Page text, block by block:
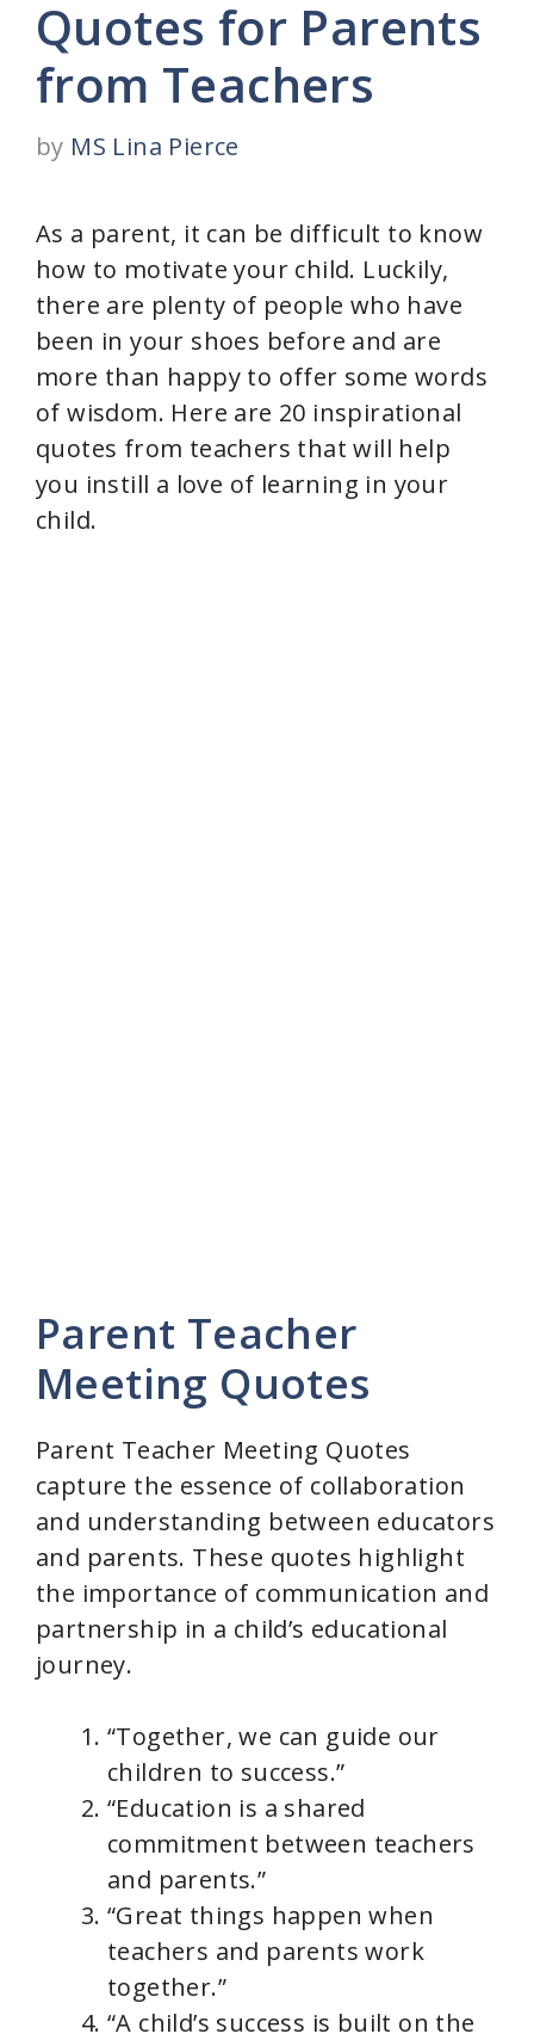
Quotes for Parents
from Teachers
by MS Lina Pierce
As a parent, it can be difficult to know
how to motivate your child. Luckily,
there are plenty of people who have
been in your shoes before and are
more than happy to offer some words
of wisdom. Here are 20 inspirational
quotes from teachers that will help
you instill a love of learning in your
child.
Parent Teacher
Meeting Quotes
Parent Teacher Meeting Quotes
capture the essence of collaboration
and understanding between educators
and parents. These quotes highlight
the importance of communication and
partnership in a child’s educational
journey.
“Together, we can guide our
children to success.”
“Education is a shared
commitment between teachers
and parents.”
“Great things happen when
teachers and parents work
together.”
“A child’s success is built on the